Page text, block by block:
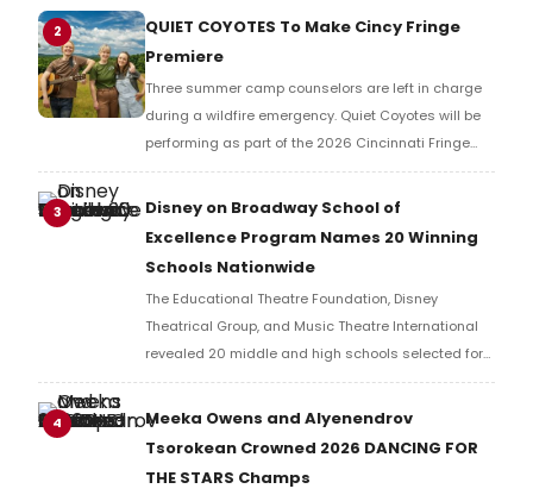
Aronoff Center’s Procter & Gamble Hall.
2
QUIET COYOTES To Make Cincy Fringe
Premiere
Three summer camp counselors are left in charge
during a wildfire emergency. Quiet Coyotes will be
performing as part of the 2026 Cincinnati Fringe
Festival featuring ELLYN BRODERICK as Blair, CARY
DAVENPORT as Logan and MONICA TENHOVER as
3
Disney on Broadway School of
Excellence Program Names 20 Winning
Schools Nationwide
The Educational Theatre Foundation, Disney
Theatrical Group, and Music Theatre International
revealed 20 middle and high schools selected for
the Disney on Broadway School of Excellence
4
Meeka Owens and Alyenendrov
Tsorokean Crowned 2026 DANCING FOR
THE STARS Champs